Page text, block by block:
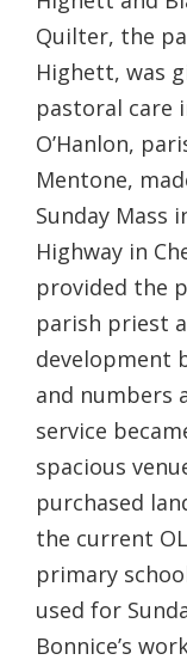
Quilter, the
Highett, was
pastoral care
O’Hanlon,
Mentone,
Sunday Mass
Highway in
provided the
parish priest
development
and numbers
service
spacious
purchased
the current
primary
used for
Bonnice’s